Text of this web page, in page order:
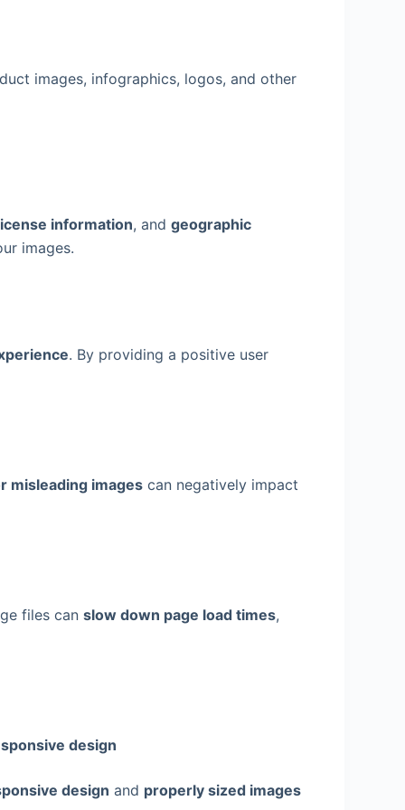
images, infographics, logos, and other
information, andgeographic
images.
. By providing a positive user
misleading images can negatively impact
files canslow down page load times,
design
design and properly sized images